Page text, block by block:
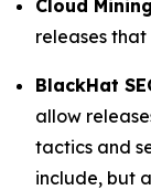
Cloud
releases
BlackHat
allow
tactics and
include, but